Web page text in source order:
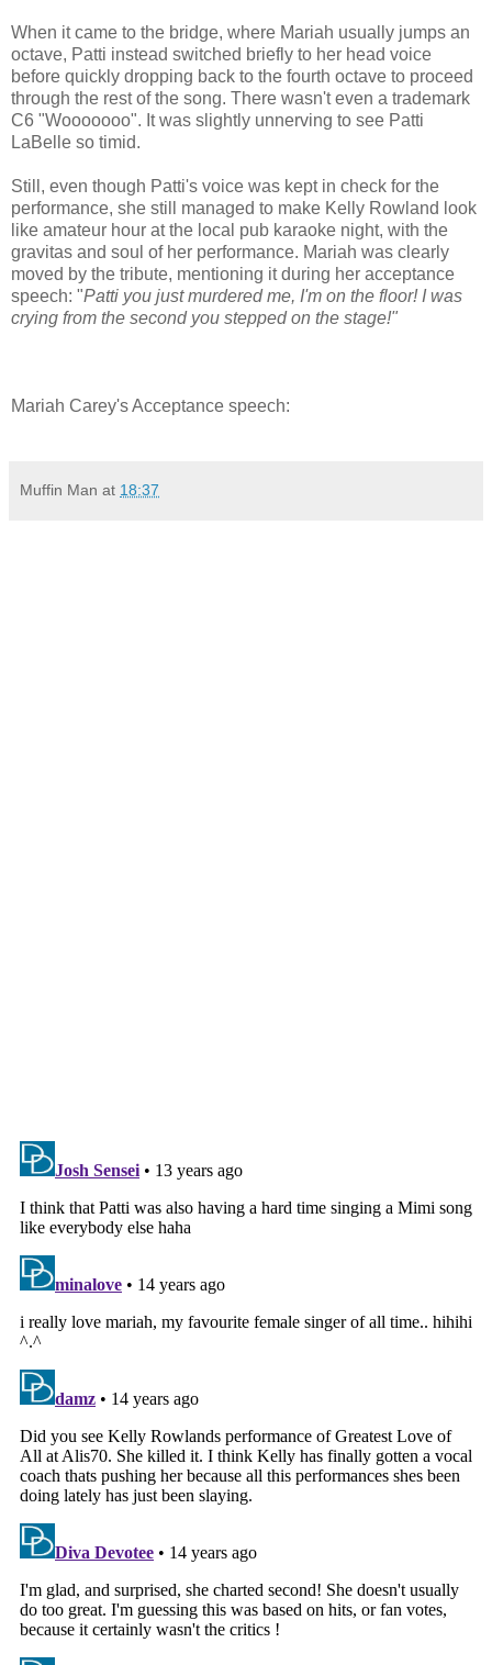
When it came to the bridge, where Mariah usually jumps an
octave, Patti instead switched briefly to her head voice
before quickly dropping back to the fourth octave to proceed
through the rest of the song. There wasn't even a trademark
C6 "Wooooooo". It was slightly unnerving to see Patti
LaBelle so timid.
Still, even though Patti's voice was kept in check for the
performance, she still managed to make Kelly Rowland look
like amateur hour at the local pub karaoke night, with the
gravitas and soul of her performance. Mariah was clearly
moved by the tribute, mentioning it during her acceptance
speech: "Patti you just murdered me, I'm on the floor! I was
crying from the second you stepped on the stage!"
Mariah Carey's Acceptance speech:
Muffin Man at 18:37